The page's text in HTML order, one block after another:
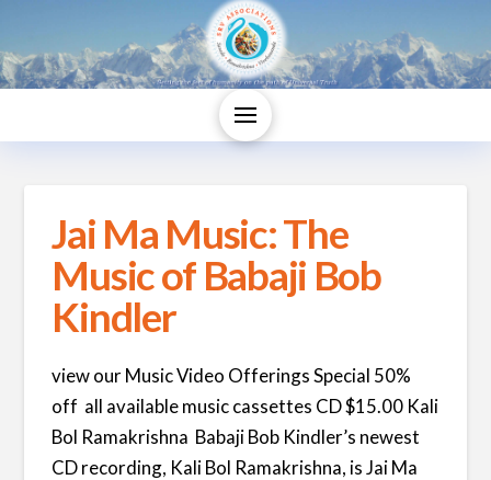
Jai Ma Music: The
Music of Babaji Bob
Kindler
view our Music Video Offerings Special 50%
off all available music cassettes CD $15.00 Kali
Bol Ramakrishna Babaji Bob Kindler’s newest
CD recording, Kali Bol Ramakrishna, is Jai Ma